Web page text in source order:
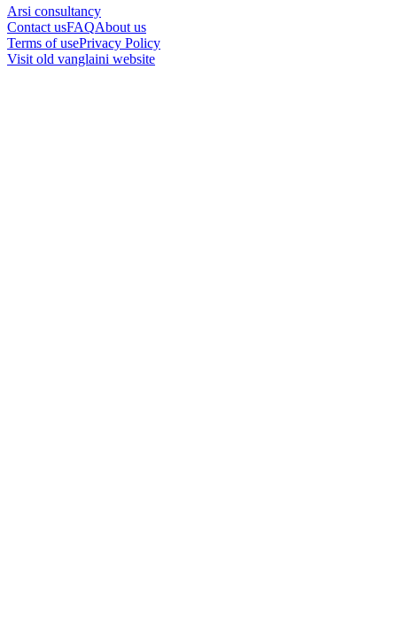
Arsi consultancy
Contact usFAQAbout us
Terms of usePrivacy Policy
Visit old vanglaini website